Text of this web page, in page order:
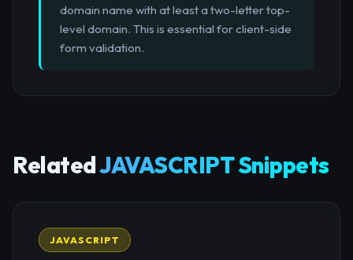
domain name with at least a two-letter top-
level domain. This is essential for client-side
form validation.
RelatedJAVASCRIPT Snippets
JAVASCRIPT